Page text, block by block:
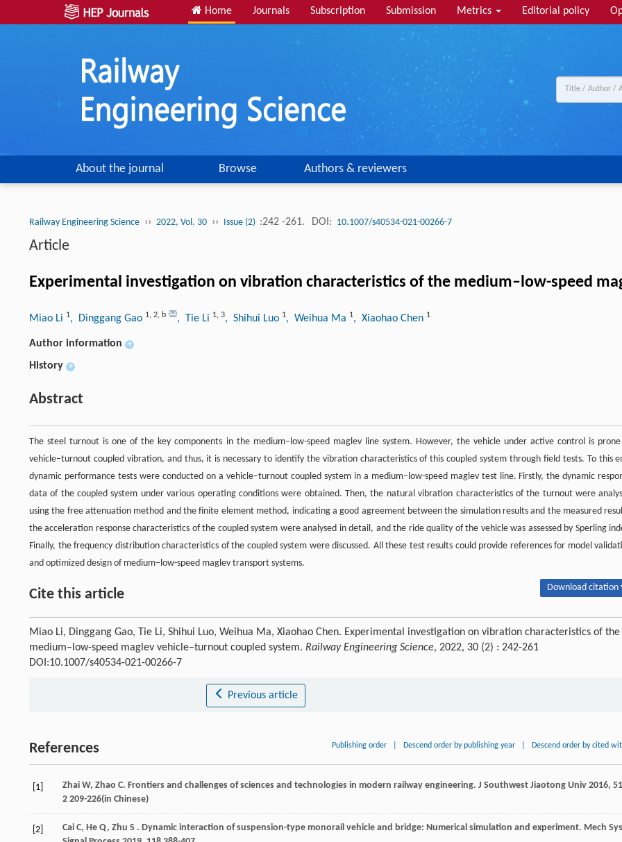
Home Journals Subscription Submission Metrics Editorial policy
About the journal Browse Authors & reviewers
Railway Engineering Science ›› 2022, Vol. 30 ›› Issue (2) :242 -261. DOI: 10.1007/s40534-021-00266-7
Article
Experimental investigation on vibration characteristics of the medium–low-speed
Miao Li 1, Dinggang Gao 1, 2, b , Tie Li 1, 3, Shihui Luo 1, Weihua Ma 1, Xiaohao Chen 1
Author information +
History +
Abstract
The steel turnout is one of the key components in the medium–low-speed maglev line system. However, the vehicle under active control is
vehicle–turnout coupled vibration, and thus, it is necessary to identify the vibration characteristics of this coupled system through field tests. To this
dynamic performance tests were conducted on a vehicle–turnout coupled system in a medium–low-speed maglev test line. Firstly, the dynamic
data of the coupled system under various operating conditions were obtained. Then, the natural vibration characteristics of the turnout were
using the free attenuation method and the finite element method, indicating a good agreement between the simulation results and the measured
the acceleration response characteristics of the coupled system were analysed in detail, and the ride quality of the vehicle was assessed by Sperling
Finally, the frequency distribution characteristics of the coupled system were discussed. All these test results could provide references for model
and optimized design of medium–low-speed maglev transport systems.
Cite this article Download citation
Miao Li, Dinggang Gao, Tie Li, Shihui Luo, Weihua Ma, Xiaohao Chen. Experimental investigation on vibration characteristics of the
medium–low-speed maglev vehicle–turnout coupled system. Railway Engineering Science, 2022, 30 (2) : 242-261
DOI:10.1007/s40534-021-00266-7
Previous article
References Publishing order Descend order by publishing year Descend order by cited
[1] Zhai W, Zhao C. Frontiers and challenges of sciences and technologies in modern railway engineering. J Southwest Jiaotong Univ 2016, 51
2 209-226(in Chinese)
[2] Cai C, He Q, Zhu S . Dynamic interaction of suspension-type monorail vehicle and bridge: Numerical simulation and experiment. Mech